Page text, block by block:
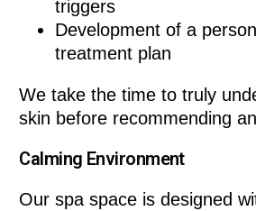
triggers
Development of a
treatment plan
We take the time to truly
skin before recommending
Calming Environment
Our spa space is designed